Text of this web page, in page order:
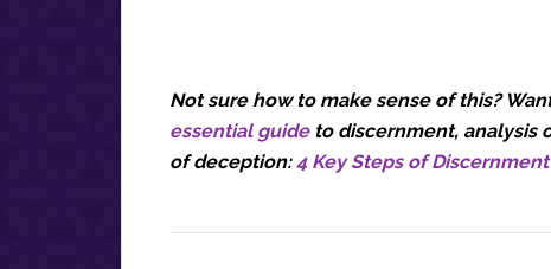
Not sure how to make sense of this?
essential guideto discernment, analysis
of deception:4 Key Steps of